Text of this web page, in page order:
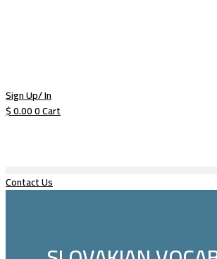
Sign Up/ In
$0.000Cart
Contact Us